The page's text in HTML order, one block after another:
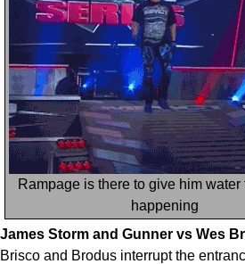
Rampage is there to give him water
happening
James Storm and Gunner vs Wes
Brisco and Brodus interrupt the